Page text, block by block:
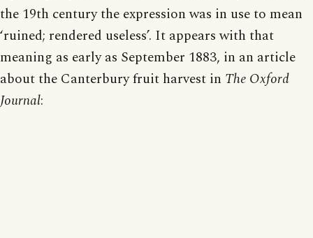
the 19th century the expression was in use to mean
‘ruined; rendered useless’. It appears with that
meaning as early as September 1883, in an article
about the Canterbury fruit harvest in The Oxford
Journal: